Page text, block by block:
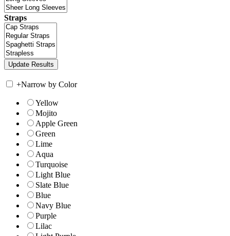
Straps
+Narrow by Color
Yellow
Mojito
Apple Green
Green
Lime
Aqua
Turquoise
Light Blue
Slate Blue
Blue
Navy Blue
Purple
Lilac